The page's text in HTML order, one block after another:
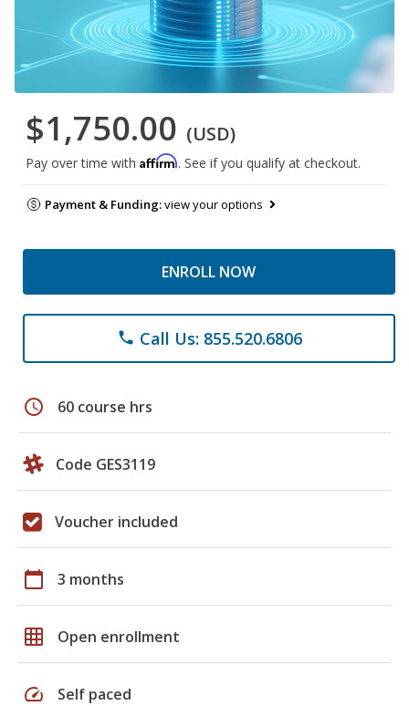
$1,750.00 (USD)
Pay over time with Affirm. See if you qualify at checkout.
Payment & Funding:view your options
ENROLL NOW
phone Call Us: 855.520.6806
schedule 60 course hrs
Code GES3119
Voucher included
calendar_today 3 months
grid_on Open enrollment
speed Self paced